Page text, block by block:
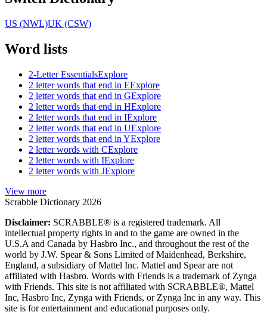
US (NWL)UK (CSW)
Word lists
2-Letter EssentialsExplore
2 letter words that end in EExplore
2 letter words that end in GExplore
2 letter words that end in HExplore
2 letter words that end in IExplore
2 letter words that end in UExplore
2 letter words that end in YExplore
2 letter words with CExplore
2 letter words with IExplore
2 letter words with JExplore
View more
Scrabble Dictionary 2026
Disclaimer: SCRABBLE® is a registered trademark. All
intellectual property rights in and to the game are owned in the
U.S.A and Canada by Hasbro Inc., and throughout the rest of the
world by J.W. Spear & Sons Limited of Maidenhead, Berkshire,
England, a subsidiary of Mattel Inc. Mattel and Spear are not
affiliated with Hasbro. Words with Friends is a trademark of Zynga
with Friends. This site is not affiliated with SCRABBLE®, Mattel
Inc, Hasbro Inc, Zynga with Friends, or Zynga Inc in any way. This
site is for entertainment and educational purposes only.